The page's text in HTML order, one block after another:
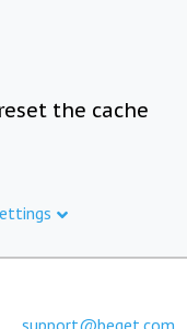
the cache
support@beget.com